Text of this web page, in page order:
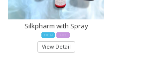
Silkpharm with Spray
View Detail